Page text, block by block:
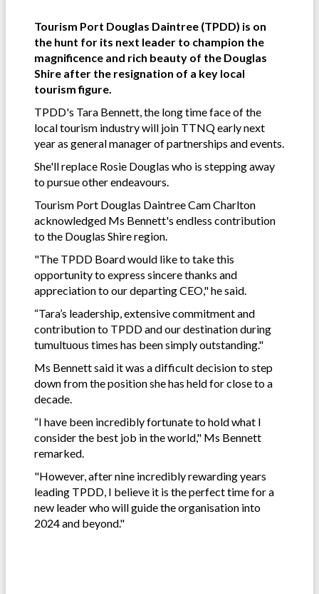
Tourism Port Douglas Daintree (TPDD) is on
the hunt for its next leader to champion the
magnificence and rich beauty of the Douglas
Shire after the resignation of a key local
tourism figure.
TPDD's Tara Bennett, the long time face of the
local tourism industry will join TTNQ early next
year as general manager of partnerships and events.
She'll replace Rosie Douglas who is stepping away
to pursue other endeavours.
Tourism Port Douglas Daintree Cam Charlton
acknowledged Ms Bennett's endless contribution
to the Douglas Shire region.
"The TPDD Board would like to take this
opportunity to express sincere thanks and
appreciation to our departing CEO," he said.
“Tara’s leadership, extensive commitment and
contribution to TPDD and our destination during
tumultuous times has been simply outstanding."
Ms Bennett said it was a difficult decision to step
down from the position she has held for close to a
decade.
“I have been incredibly fortunate to hold what I
consider the best job in the world," Ms Bennett
remarked.
"However, after nine incredibly rewarding years
leading TPDD, I believe it is the perfect time for a
new leader who will guide the organisation into
2024 and beyond."